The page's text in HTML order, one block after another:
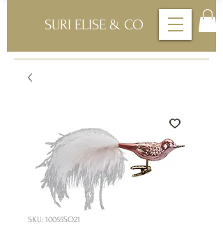
SURI ELISE & CO
SKU: 10055SO21